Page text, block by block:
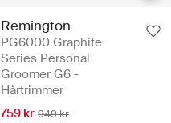
Remington
PG6000 Graphite
Series Personal
Groomer G6 -
Hårtrimmer
759 kr 949 kr